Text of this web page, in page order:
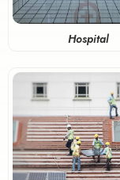
Hospital